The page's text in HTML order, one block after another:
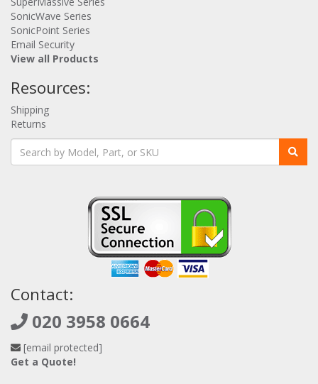
SonicWave Series
SonicPoint Series
Email Security
View all Products
Resources:
Shipping
Returns
Contact:
020 3958 0664
[email protected]
Get a Quote!